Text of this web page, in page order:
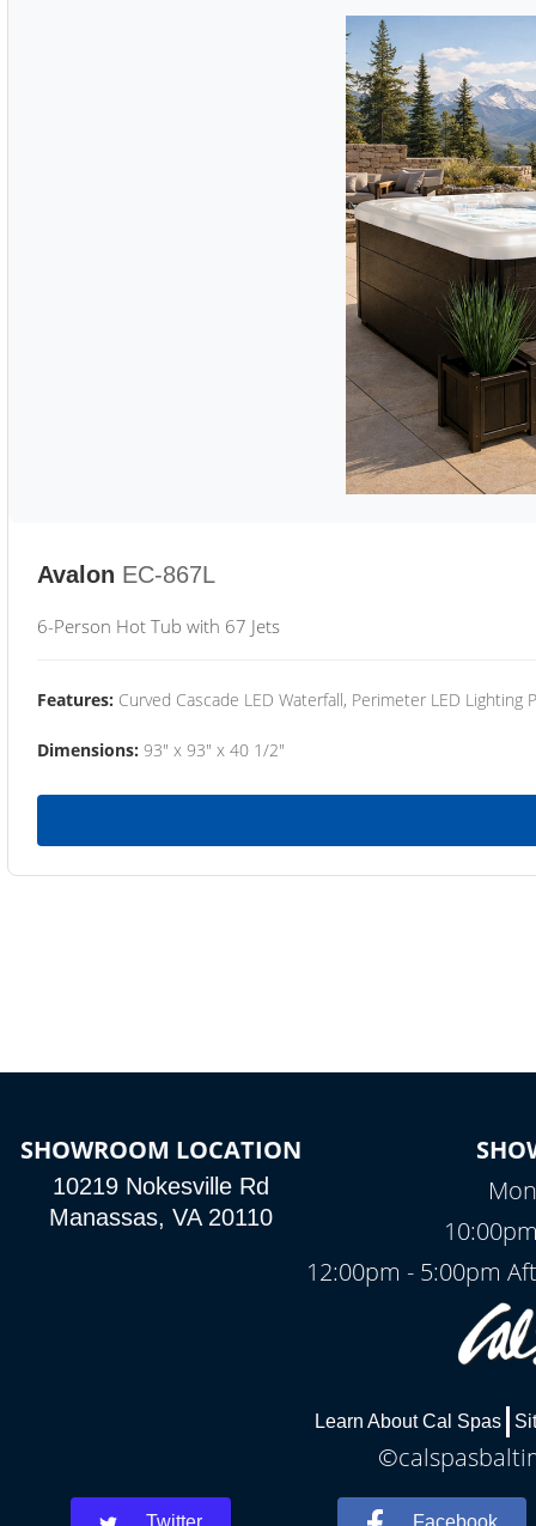
Avalon EC-867L
6-Person Hot Tub with 67 Jets
Features: Curved Cascade LED Waterfall, Perimeter LED Lighting
Dimensions: 93" x 93" x 40 1/2"
SHOWROOM LOCATION
10219 Nokesville Rd
Manassas, VA 20110
12:00pm - 5:00pm
Learn About Cal Spas